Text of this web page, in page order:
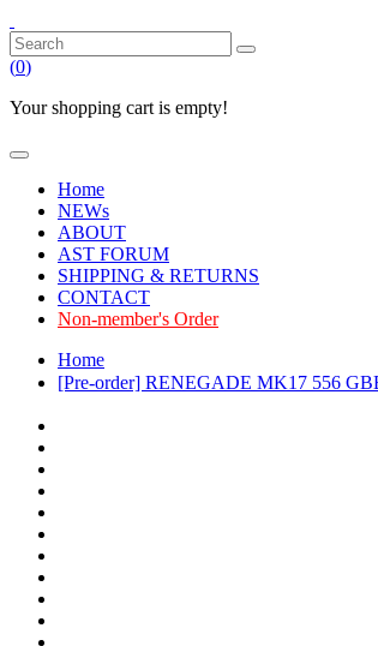
(0)
Your shopping cart is empty!
Home
NEWs
ABOUT
AST FORUM
SHIPPING & RETURNS
CONTACT
Non-member's Order
Home
[Pre-order] RENEGADE MK17 556